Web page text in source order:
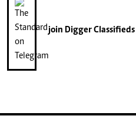
join Digger Classifieds